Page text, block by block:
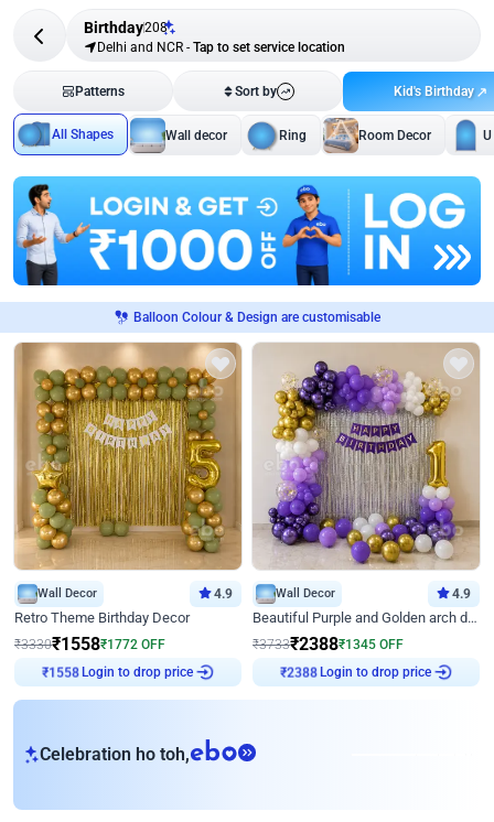
Birthday208
Delhi and NCR - Tap to set service location
Patterns Sort by Kid's Birthday
All Shapes Wall decor Ring Room Decor
Balloon Colour & Design are customisable
Wall Decor 4.9
Retro Theme Birthday Decor
₹3330₹1558₹1772 OFF
Login to drop price
Wall Decor 4.9
Beautiful Purple and Golden arch decor for Birthday
₹3733₹2388₹1345 OFF
Login to drop price
Celebration ho toh,eb